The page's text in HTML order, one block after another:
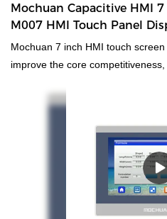
application range(s) of Other
Mochuan Capacitive HMI
M007 HMI Touch Panel
Mochuan 7 inch HMI touch
improve the core
healthy and rapid development of
needs of diverse customers. finds